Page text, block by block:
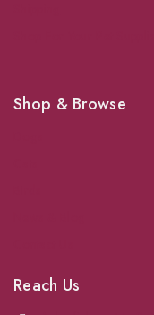
Shop & Browse
Reach Us